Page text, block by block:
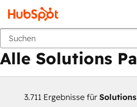
Zurück
Alle Solutions
3.711 Ergebnisse für